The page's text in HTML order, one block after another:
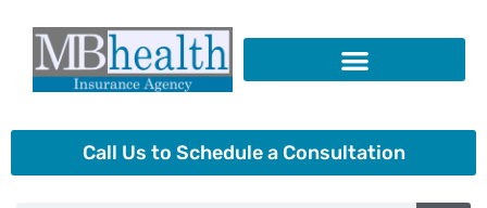
content
Call Us to Schedule a Consultation